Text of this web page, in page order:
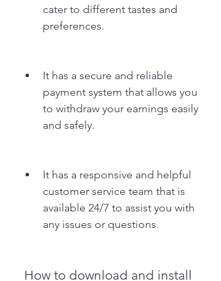
cater to different tastes and
preferences.
It has a secure and reliable
payment system that allows you
to withdraw your earnings easily
and safely.
It has a responsive and helpful
customer service team that is
available 24/7 to assist you with
any issues or questions.